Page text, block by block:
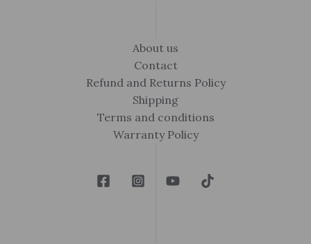
About us
Contact
Refund and Returns Policy
Shipping
Terms and conditions
Warranty Policy